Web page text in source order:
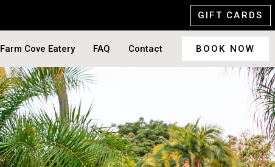
GIFT CARDS
Farm Cove Eatery FAQ Contact BOOK NOW